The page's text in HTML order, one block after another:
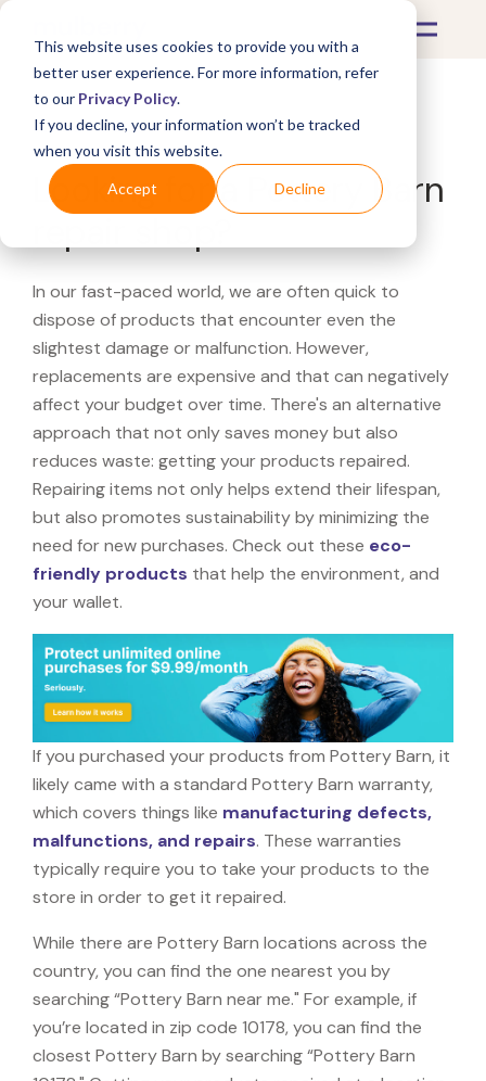
This website uses cookies to provide you with a
better user experience. For more information, refer
to our Privacy Policy.
If you decline, your information won’t be tracked
when you visit this website.
Accept Decline
What's Covered >
Looking for a Pottery Barn
In our fast-paced world, we are often quick to
dispose of products that encounter even the
slightest damage or malfunction. However,
replacements are expensive and that can negatively
affect your budget over time. There's an alternative
approach that not only saves money but also
reduces waste: getting your products repaired.
Repairing items not only helps extend their lifespan,
but also promotes sustainability by minimizing the
need for new purchases. Check out these eco-
friendly products that help the environment, and
your wallet.
If you purchased your products from Pottery Barn, it
likely came with a standard Pottery Barn warranty,
which covers things like manufacturing defects,
malfunctions, and repairs. These warranties
typically require you to take your products to the
store in order to get it repaired.
While there are Pottery Barn locations across the
country, you can find the one nearest you by
searching “Pottery Barn near me." For example, if
you’re located in zip code 10178, you can find the
closest Pottery Barn by searching “Pottery Barn